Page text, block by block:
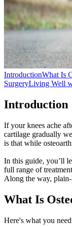
IntroductionWhat Is
SurgeryLiving Well
Introduction
If your knees ache
cartilage gradually
is that while
In this guide, you’ll
full range of
Along the way, plain-
What Is
Here's what you